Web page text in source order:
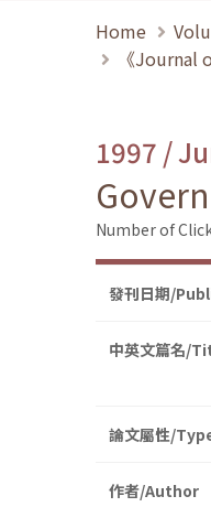
Home
《Journal
1997 /
Number of
發刊日期/
中英文篇名/
論文屬性/
作者/Author